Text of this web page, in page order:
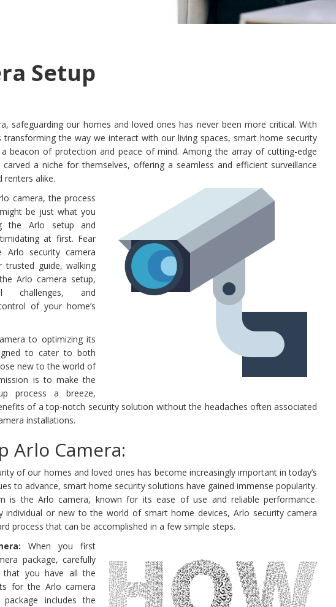
Setup
safeguarding our homes and loved ones has never been more critical. With
transforming the way we interact with our living spaces, smart home security
beacon of protection and peace of mind. Among the array of cutting-edge
a niche for themselves, offering a seamless and efficient surveillance
renters alike.
camera, the process
be just what you
the Arlo setup and
at first. Fear
Arlo security camera
guide, walking
Arlo camera setup,
challenges, and
of your home’s
to optimizing its
to cater to both
new to the world of
is to make the
process a breeze,
of a top-notch security solution without the headaches often associated
installations.
Arlo Camera:
of our homes and loved ones has become increasingly important in today’s
to advance, smart home security solutions have gained immense popularity.
is the Arlo camera, known for its ease of use and reliable performance.
individual or new to the world of smart home devices, Arlo security camera
process that can be accomplished in a few simple steps.
When you first
package, carefully
that you have all the
for the Arlo camera
includes the